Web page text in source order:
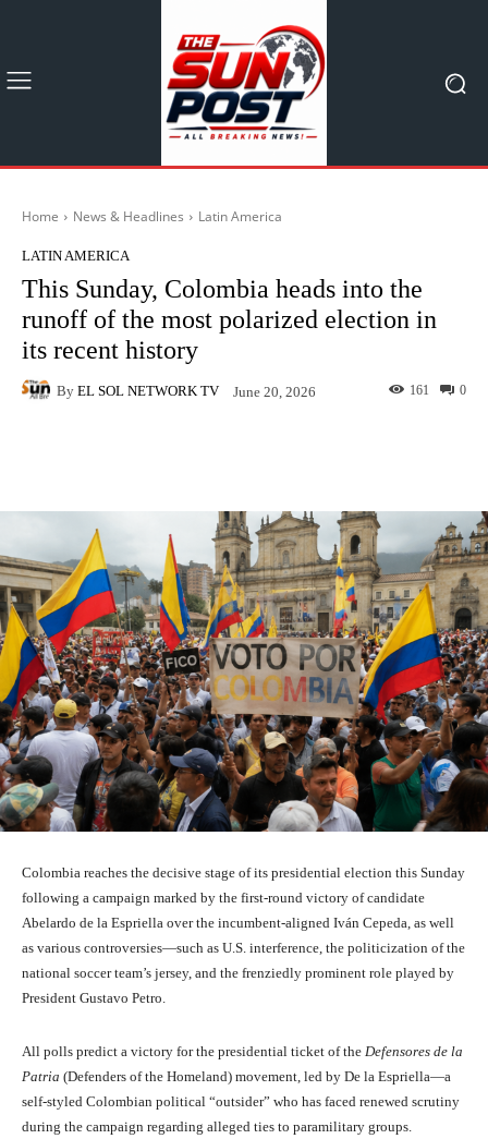
Home News & Headlines Latin America
LATIN AMERICA
This Sunday, Colombia heads into the
runoff of the most polarized election in
its recent history
By EL SOL NETWORK TV June 20, 2026 0
161
Colombia reaches the decisive stage of its presidential election this Sunday
following a campaign marked by the first-round victory of candidate
Abelardo de la Espriella over the incumbent-aligned Iván Cepeda, as well
as various controversies—such as U.S. interference, the politicization of the
national soccer team’s jersey, and the frenziedly prominent role played by
President Gustavo Petro.
All polls predict a victory for the presidential ticket of the Defensores de la
Patria (Defenders of the Homeland) movement, led by De la Espriella—a
self-styled Colombian political “outsider” who has faced renewed scrutiny
during the campaign regarding alleged ties to paramilitary groups.